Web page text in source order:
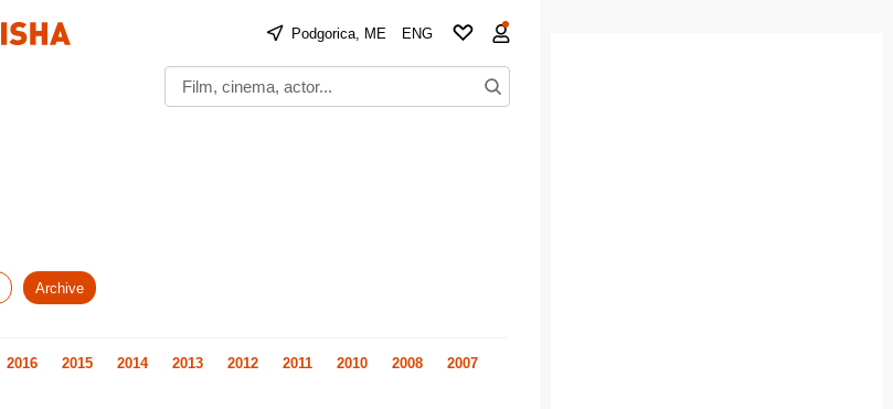
Podgorica, ME ENG
Archive
2016 2015 2014 2013 2012 2011 2010 2008 2007